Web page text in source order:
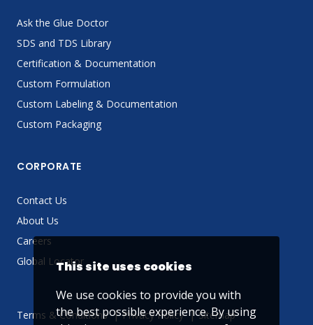
Ask the Glue Doctor
SDS and TDS Library
Certification & Documentation
Custom Formulation
Custom Labeling & Documentation
Custom Packaging
CORPORATE
Contact Us
About Us
Careers
Global Locator
Terms & Conditions Privacy Policy Sitemap
This site uses cookies
We use cookies to provide you with
the best possible experience. By using